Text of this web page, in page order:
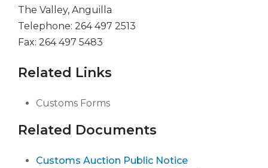
The Valley, Anguilla
Telephone: 264 497 2513
Fax: 264 497 5483
Related Links
Customs Forms
Related Documents
Customs Auction Public Notice